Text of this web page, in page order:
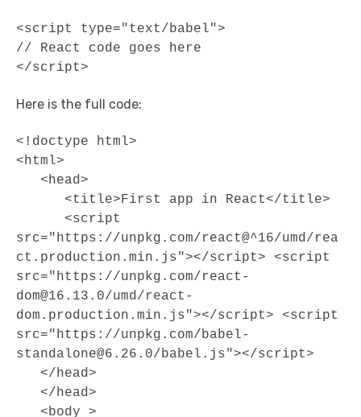
<script type="text/babel">
// React code goes here
</script>
Here is the full code:
<!doctype html>
<html>
src="https://unpkg.com/react@^16/umd/rea
ct.production.min.js"></script> <script
src="https://unpkg.com/react-
dom@16.13.0/umd/react-
dom.production.min.js"></script> <script
src="https://unpkg.com/babel-
standalone@6.26.0/babel.js"></script>